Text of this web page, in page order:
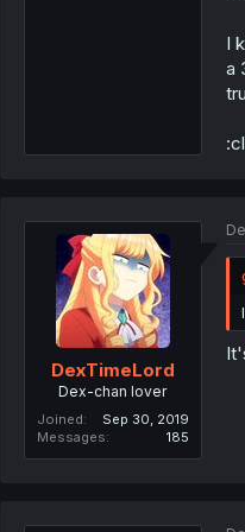
I
a
DexTimeLord
Dex-chan lover
Joined
Sep 30, 2019
Messages
185